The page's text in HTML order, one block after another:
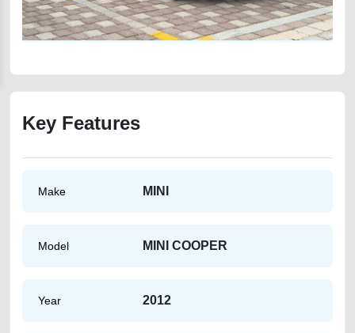
Key Features
Make MINI
Model MINI COOPER
Year 2012